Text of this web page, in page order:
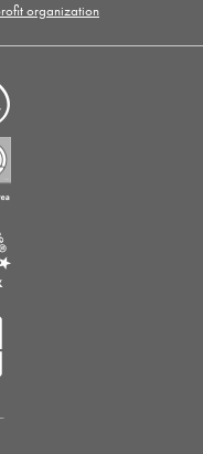
organization